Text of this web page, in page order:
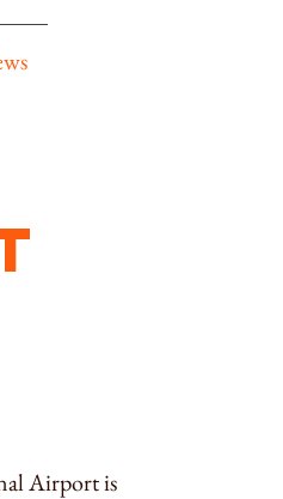
Airport is